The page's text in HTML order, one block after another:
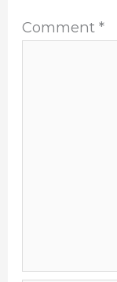
Comment*